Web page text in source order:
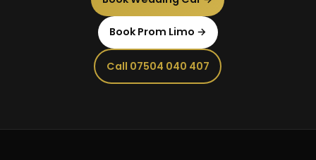
Book Prom Limo →
Call 07504 040 407